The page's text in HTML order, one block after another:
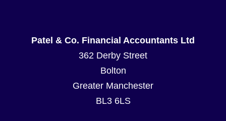
Patel & Co. Financial Accountants Ltd
362 Derby Street
Bolton
Greater Manchester
BL3 6LS